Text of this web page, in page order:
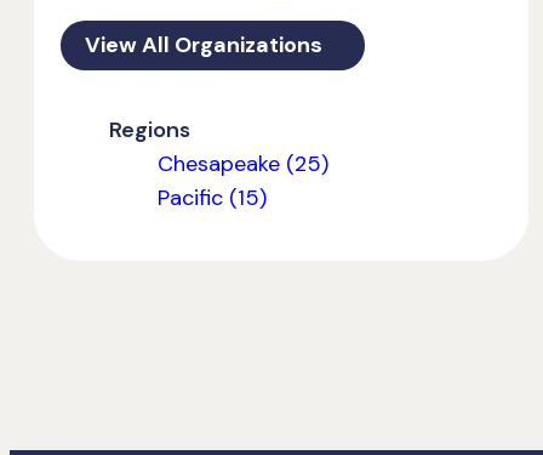
View All Organizations
Regions
Chesapeake (25)
Pacific (15)